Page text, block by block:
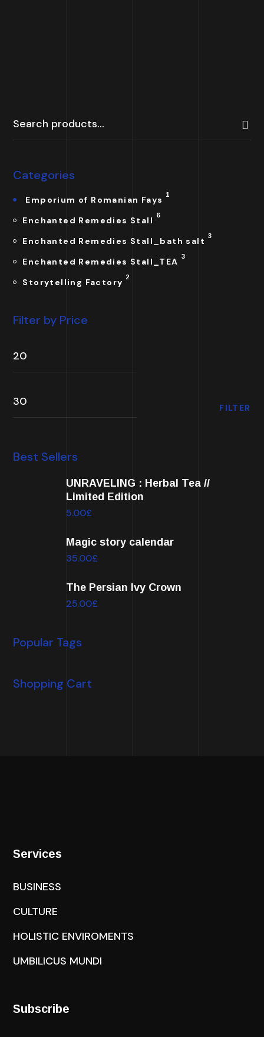
Categories
Emporium of Romanian Fays 1
Enchanted Remedies Stall 6
Enchanted Remedies Stall_bath salt 3
Enchanted Remedies Stall_TEA 3
Storytelling Factory 2
Filter by Price
FILTER
Best Sellers
UNRAVELING : Herbal Tea //
Limited Edition
5.00£
Magic story calendar
35.00£
The Persian Ivy Crown
25.00£
Popular Tags
Shopping Cart
Services
BUSINESS
CULTURE
HOLISTIC ENVIROMENTS
UMBILICUS MUNDI
Subscribe